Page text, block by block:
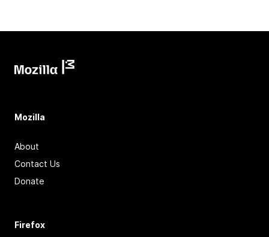
Mozilla
About
Contact Us
Donate
Firefox